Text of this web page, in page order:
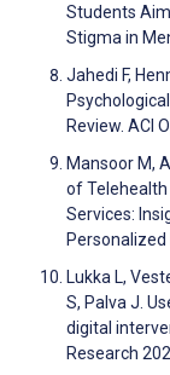
Students
Stigma in
Jahedi F,
Review. ACI
Mansoor M,
of
Services:
Lukka L,
S, Palva J.
digital
Research